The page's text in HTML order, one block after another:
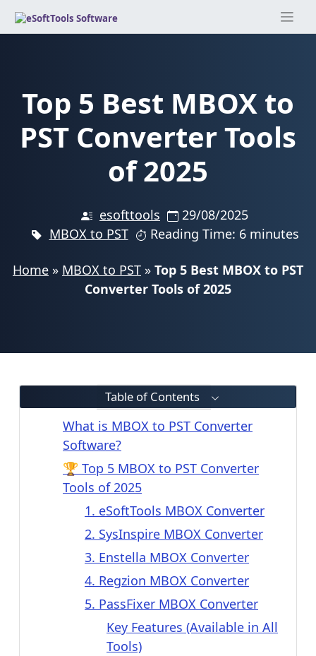
Skip
Top 5 Best MBOX to
PST Converter Tools
of 2025
esofttools
29/08/2025
MBOX to PST
Reading Time: 6 minutes
Home » MBOX to PST » Top 5 Best MBOX to PST
Converter Tools of 2025
Table of Contents
What is MBOX to PST Converter
Software?
🏆 Top 5 MBOX to PST Converter
Tools of 2025
1. eSoftTools MBOX Converter
2. SysInspire MBOX Converter
3. Enstella MBOX Converter
4. Regzion MBOX Converter
5. PassFixer MBOX Converter
Key Features (Available in All
Tools)